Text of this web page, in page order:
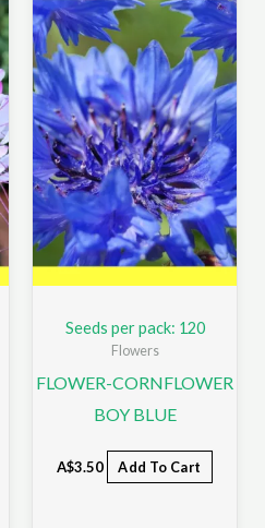
Seeds per pack: 120
Flowers
FLOWER-CORNFLOWER
BOY BLUE
A$3.50 Add To Cart